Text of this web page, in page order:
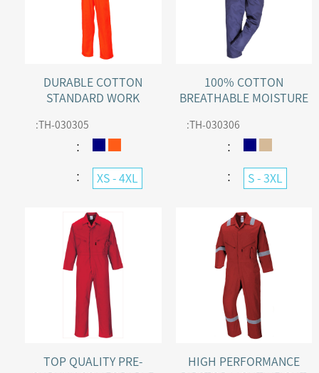
DURABLE COTTON
STANDARD WORK
:TH-030305
：
： XS - 4XL
100% COTTON
BREATHABLE MOISTURE
COVERALL WITH 50+ UPF
:TH-030306
：
： S - 3XL
TOP QUALITY PRE-
HIGH PERFORMANCE